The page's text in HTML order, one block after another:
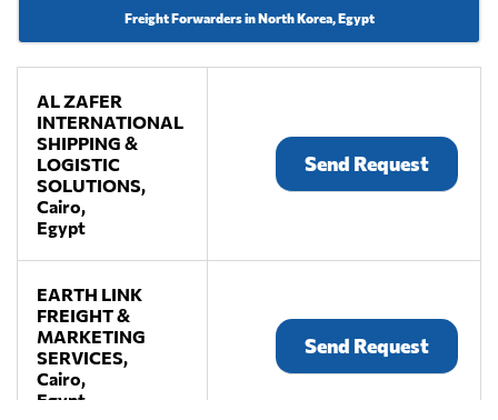
Freight Forwarders in North Korea, Egypt
AL ZAFER
INTERNATIONAL
SHIPPING &
LOGISTIC
SOLUTIONS,
Cairo,
Egypt
Send Request
EARTH LINK
FREIGHT &
MARKETING
SERVICES,
Cairo,
Egypt
Send Request